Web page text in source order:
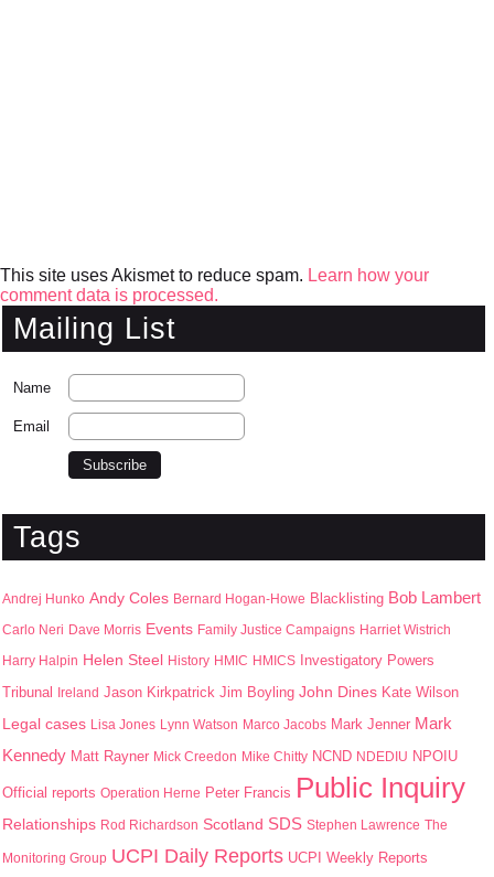
This site uses Akismet to reduce spam. Learn how your
comment data is processed.
Mailing List
Name
Email
Tags
Andrej Hunko Andy Coles Bernard Hogan-Howe Blacklisting Bob Lambert
Carlo Neri Dave Morris Events Family Justice Campaigns Harriet Wistrich
Harry Halpin Helen Steel History HMIC HMICS Investigatory Powers
Tribunal Ireland Jason Kirkpatrick Jim Boyling John Dines Kate Wilson
Legal cases Lisa Jones Lynn Watson Marco Jacobs Mark Jenner Mark
Kennedy Matt Rayner Mick Creedon Mike Chitty NCND NDEDIU NPOIU
Official reports Operation Herne Peter Francis Public Inquiry
Relationships Rod Richardson Scotland SDS Stephen Lawrence The
Monitoring Group UCPI Daily Reports UCPI Weekly Reports